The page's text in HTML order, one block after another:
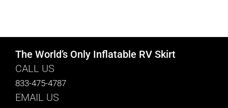
The World’s Only Inflatable RV Skirt
CALL US
833-475-4787
EMAIL US